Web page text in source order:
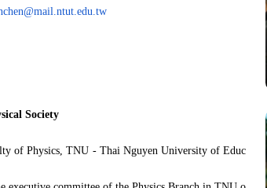
Society
of Physics, TNU - Thai Nguyen University of Educ